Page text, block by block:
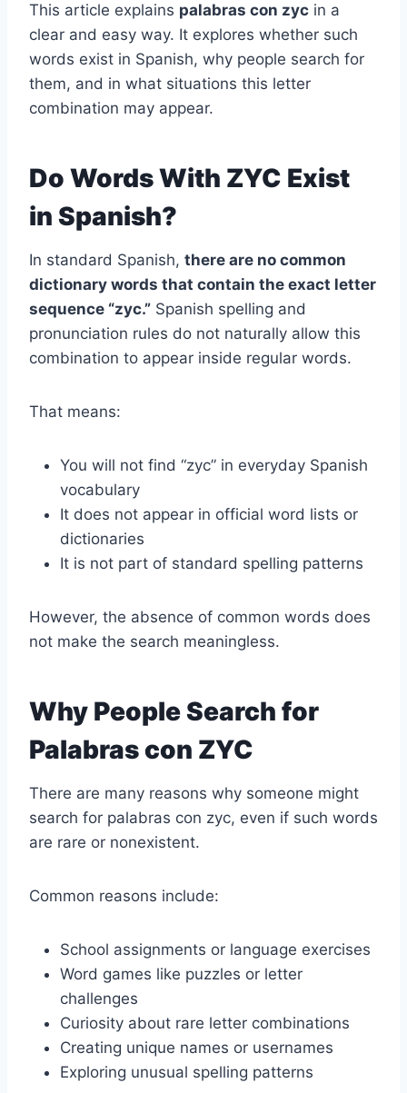
This article explains palabras con zyc in a
clear and easy way. It explores whether such
words exist in Spanish, why people search for
them, and in what situations this letter
combination may appear.
Do Words With ZYC Exist
in Spanish?
In standard Spanish, there are no common
dictionary words that contain the exact letter
sequence “zyc.” Spanish spelling and
pronunciation rules do not naturally allow this
combination to appear inside regular words.
That means:
You will not find “zyc” in everyday Spanish
vocabulary
It does not appear in official word lists or
dictionaries
It is not part of standard spelling patterns
However, the absence of common words does
not make the search meaningless.
Why People Search for
Palabras con ZYC
There are many reasons why someone might
search for palabras con zyc, even if such words
are rare or nonexistent.
Common reasons include:
School assignments or language exercises
Word games like puzzles or letter
challenges
Curiosity about rare letter combinations
Creating unique names or usernames
Exploring unusual spelling patterns